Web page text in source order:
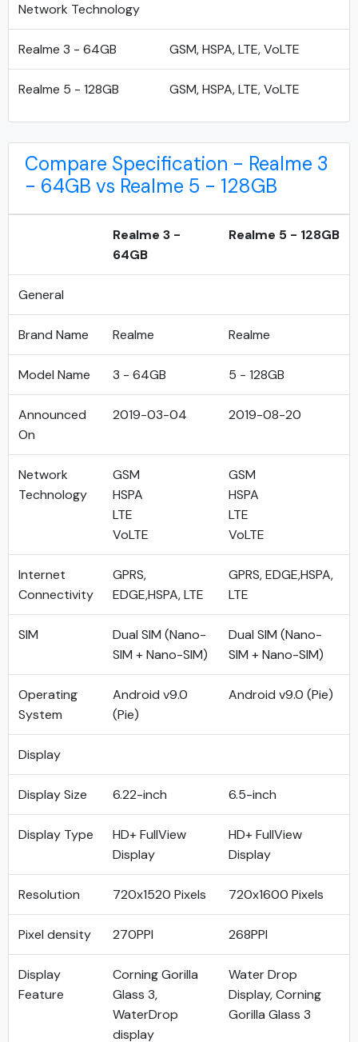
Network Technology
Realme 3 - 64GB GSM, HSPA, LTE, VoLTE
Realme 5 - 128GB GSM, HSPA, LTE, VoLTE
Compare Specification - Realme 3
- 64GB vs Realme 5 - 128GB
Realme 3 -
64GB
Realme 5 - 128GB
General
Brand Name Realme Realme
Model Name 3 - 64GB 5 - 128GB
Announced
On
2019-03-04 2019-08-20
Network
Technology
GSM
HSPA
LTE
VoLTE
GSM
HSPA
LTE
VoLTE
Internet
Connectivity
GPRS,
EDGE,HSPA, LTE
GPRS, EDGE,HSPA,
LTE
SIM
Dual SIM (Nano-
SIM + Nano-SIM)
Dual SIM (Nano-
SIM + Nano-SIM)
Operating
System
Android v9.0
(Pie)
Android v9.0 (Pie)
Display
Display Size 6.22-inch 6.5-inch
Display Type
HD+ FullView
Display
HD+ FullView
Display
Resolution 720x1520 Pixels 720x1600 Pixels
Pixel density 270PPI 268PPI
Display
Feature
Corning Gorilla
Glass 3,
WaterDrop
display
Water Drop
Display, Corning
Gorilla Glass 3